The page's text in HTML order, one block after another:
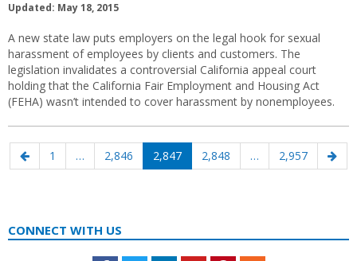
Updated: May 18, 2015
A new state law puts employers on the legal hook for sexual
harassment of employees by clients and customers. The
legislation invalidates a controversial California appeal court
holding that the California Fair Employment and Housing Act
(FEHA) wasn’t intended to cover harassment by nonemployees.
Posts
navigation
Previous
page
Page
1 … Page
2,846 Page
2,847 Page
2,848 … Page
2,957
CONNECT WITH US